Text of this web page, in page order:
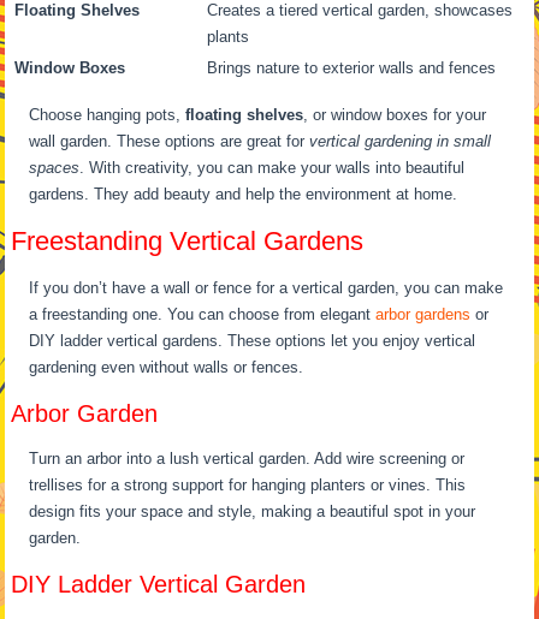
Floating Shelves
Creates a tiered vertical garden, showcases
plants
Window Boxes
Brings nature to exterior walls and fences
Choose hanging pots,floating shelves, or window boxes for your
wall garden. These options are great forvertical gardening in small
spaces. With creativity, you can make your walls into beautiful
gardens. They add beauty and help the environment at home.
Freestanding Vertical Gardens
If you don’t have a wall or fence for a vertical garden, you can make
a freestanding one. You can choose from elegantarbor gardens or
DIY ladder vertical gardens. These options let you enjoy vertical
gardening even without walls or fences.
Arbor Garden
Turn an arbor into a lush vertical garden. Add wire screening or
trellises for a strong support for hanging planters or vines. This
design fits your space and style, making a beautiful spot in your
garden.
DIY Ladder Vertical Garden